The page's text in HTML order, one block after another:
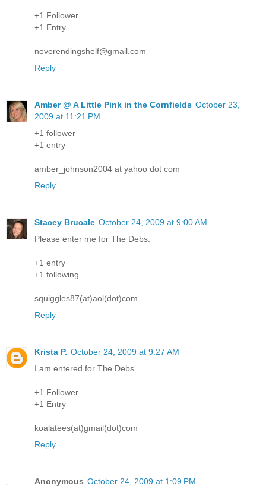
+1 Follower
+1 Entry
neverendingshelf@gmail.com
Reply
Amber @ A Little Pink in the Cornfields October 23,
2009 at 11:21 PM
+1 follower
+1 entry
amber_johnson2004 at yahoo dot com
Reply
Stacey Brucale October 24, 2009 at 9:00 AM
Please enter me for The Debs.
+1 entry
+1 following
squiggles87(at)aol(dot)com
Reply
Krista P. October 24, 2009 at 9:27 AM
I am entered for The Debs.
+1 Follower
+1 Entry
koalatees(at)gmail(dot)com
Reply
Anonymous October 24, 2009 at 1:09 PM